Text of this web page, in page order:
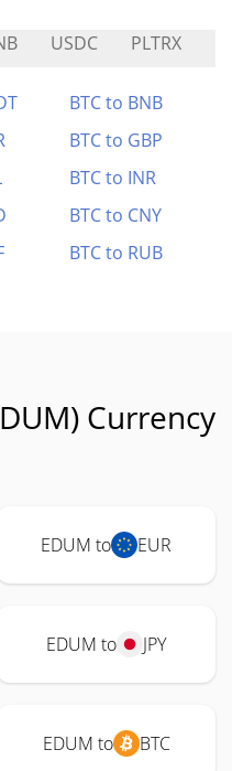
USDC PLTRX
BTC to BNB
BTC to GBP
BTC to INR
BTC to CNY
BTC to RUB
Currency
EDUM to EUR
EDUM to JPY
EDUM to BTC